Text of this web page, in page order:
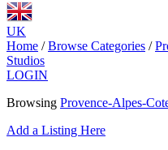
UK
Home / Browse Categories /
Studios
LOGIN
Browsing Provence-Alpes-
Add a Listing Here